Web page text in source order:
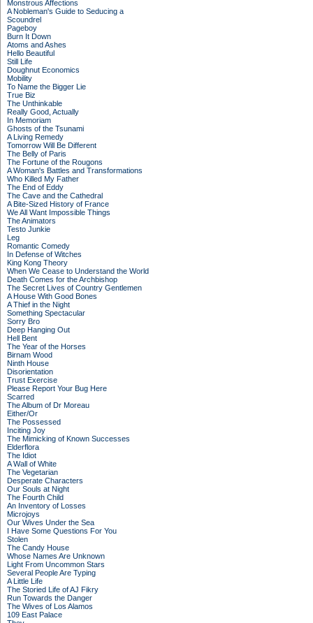
Monstrous Affections
A Nobleman's Guide to Seducing a
Scoundrel
Pageboy
Burn It Down
Atoms and Ashes
Hello Beautiful
Still Life
Doughnut Economics
Mobility
To Name the Bigger Lie
True Biz
The Unthinkable
Really Good, Actually
In Memoriam
Ghosts of the Tsunami
A Living Remedy
Tomorrow Will Be Different
The Belly of Paris
The Fortune of the Rougons
A Woman's Battles and Transformations
Who Killed My Father
The End of Eddy
The Cave and the Cathedral
A Bite-Sized History of France
We All Want Impossible Things
The Animators
Testo Junkie
Leg
Romantic Comedy
In Defense of Witches
King Kong Theory
When We Cease to Understand the World
Death Comes for the Archbishop
The Secret Lives of Country Gentlemen
A House With Good Bones
A Thief in the Night
Something Spectacular
Sorry Bro
Deep Hanging Out
Hell Bent
The Year of the Horses
Birnam Wood
Ninth House
Disorientation
Trust Exercise
Please Report Your Bug Here
Scarred
The Album of Dr Moreau
Either/Or
The Possessed
Inciting Joy
The Mimicking of Known Successes
Elderflora
The Idiot
A Wall of White
The Vegetarian
Desperate Characters
Our Souls at Night
The Fourth Child
An Inventory of Losses
Microjoys
Our Wives Under the Sea
I Have Some Questions For You
Stolen
The Candy House
Whose Names Are Unknown
Light From Uncommon Stars
Several People Are Typing
A Little Life
The Storied Life of AJ Fikry
Run Towards the Danger
The Wives of Los Alamos
109 East Palace